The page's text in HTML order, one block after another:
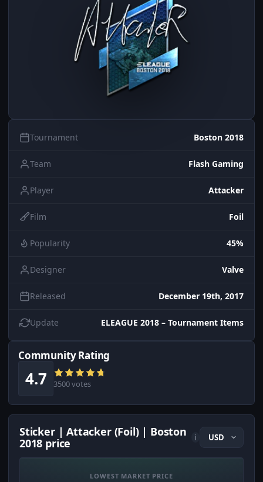
Tournament Boston 2018
Team Flash Gaming
Player Attacker
Film Foil
Popularity 45%
Designer Valve
Released December 19th, 2017
Update ELEAGUE 2018 – Tournament Items
Community Rating
4.7 3500 votes
Sticker | Attacker (Foil) | Boston
2018 price
i
LOWEST MARKET PRICE